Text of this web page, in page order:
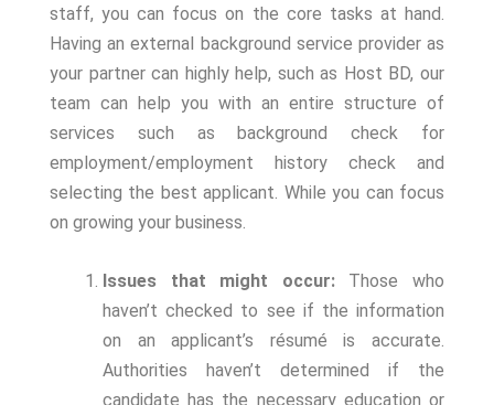
staff, you can focus on the core tasks at hand.
Having an external background service provider as
your partner can highly help, such as Host BD, our
team can help you with an entire structure of
services such as background check for
employment/employment history check and
selecting the best applicant. While you can focus
on growing your business.
Issues that might occur:Those who
haven’t checked to see if the information
on an applicant’s résumé is accurate.
Authorities haven’t determined if the
candidate has the necessary education or